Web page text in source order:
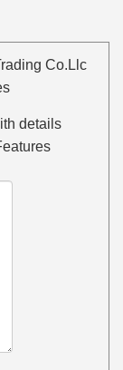
Co.Llc
details